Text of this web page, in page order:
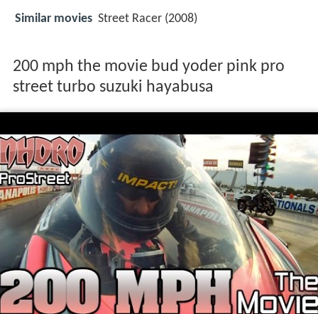
Similar movies Street Racer (2008)
200 mph the movie bud yoder pink pro
street turbo suzuki hayabusa